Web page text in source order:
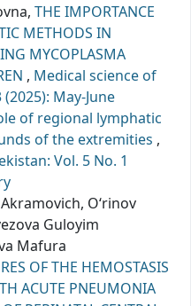
THE IMPORTANCE
METHODS IN
MYCOPLASMA
, Medical science of
May-June
of regional lymphatic
of the extremities ,
Vol. 5 No. 1
O‘rinov
Guloyim
Mafura
OF THE HEMOSTASIS
ACUTE PNEUMONIA